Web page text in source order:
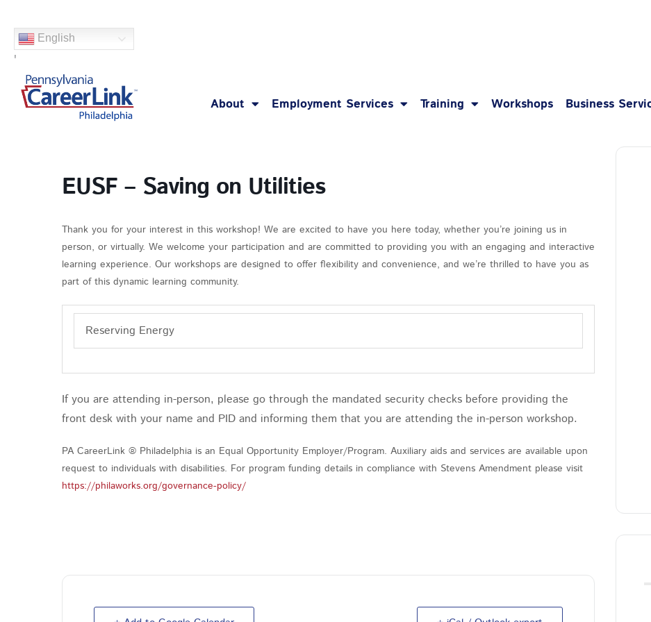
content
English
'
About Employment Services Training Workshops Business
EUSF – Saving on Utilities
Thank you for your interest in this workshop! We are excited to have you here today, whether you’re joining us in
person, or virtually. We welcome your participation and are committed to providing you with an engaging and interactive
learning experience. Our workshops are designed to offer flexibility and convenience, and we’re thrilled to have you as
part of this dynamic learning community.
Reserving Energy
If you are attending in-person, please go through the mandated security checks before providing the
front desk with your name and PID and informing them that you are attending the in-person workshop.
PA CareerLink ® Philadelphia is an Equal Opportunity Employer/Program. Auxiliary aids and services are available upon
request to individuals with disabilities. For program funding details in compliance with Stevens Amendment please visit
https://philaworks.org/governance-policy/